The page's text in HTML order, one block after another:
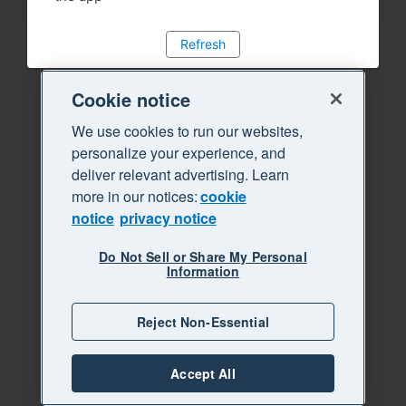
Refresh
Cookie notice
We use cookies to run our websites,
personalize your experience, and
deliver relevant advertising. Learn
more in our notices:cookie
notice privacy notice
Do Not Sell or Share My Personal
Information
Reject Non-Essential
Accept All